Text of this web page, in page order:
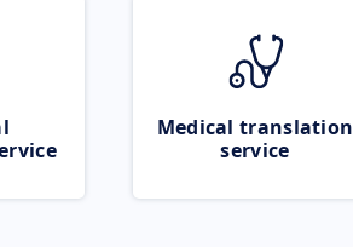
Medical translation
service